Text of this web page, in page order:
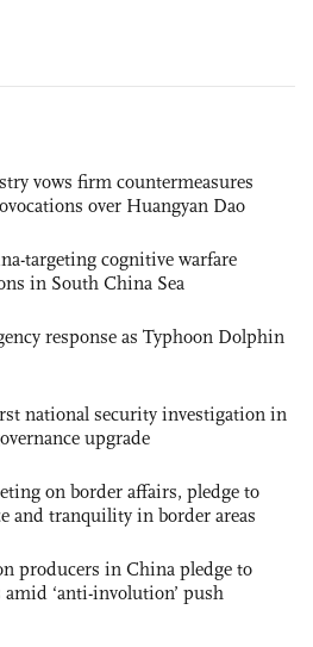
vows firm countermeasures
over Huangyan Dao
targeting cognitive warfare
in South China Sea
response as Typhoon Dolphin
national security investigation in
upgrade
on border affairs, pledge to
and tranquility in border areas
producers in China pledge to
amid ‘anti-involution’ push